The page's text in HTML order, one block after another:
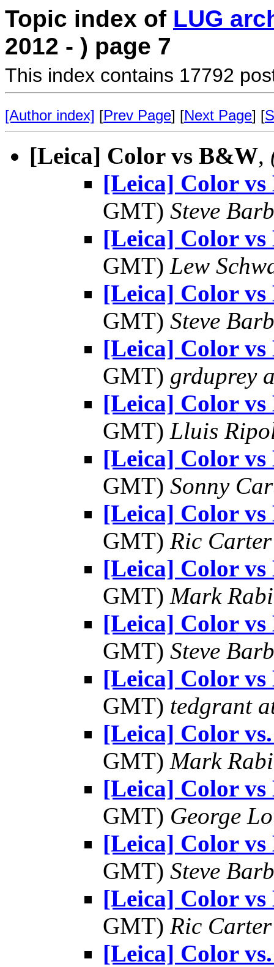
Topic index of LUG
2012 - ) page 7
This index contains 17792
[Author index] [Prev Page] [Next Page] [
[Leica] Color vs B&W,
[Leica] Color
GMT) Steve
[Leica] Color
GMT) Lew
[Leica] Color
GMT) Steve
[Leica] Color
GMT) grduprey
[Leica] Color
GMT) Lluis
[Leica] Color
GMT) Sonny
[Leica] Color
GMT) Ric Carter
[Leica] Color
GMT) Mark
[Leica] Color
GMT) Steve
[Leica] Color
GMT) tedgrant
[Leica] Color
GMT) Mark
[Leica] Color
GMT) George
[Leica] Color
GMT) Steve
[Leica] Color
GMT) Ric Carter
[Leica] Color